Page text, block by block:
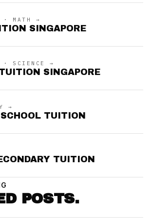
· MATH →
SINGAPORE
· SCIENCE →
SINGAPORE
→
TUITION
TUITION
POSTS.